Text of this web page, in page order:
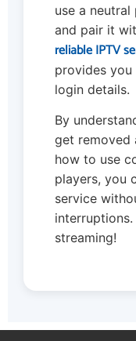
use a neutral
and pair it
reliable IPTV
provides
login details.
By
get removed
how to use
players, you
service
streaming!